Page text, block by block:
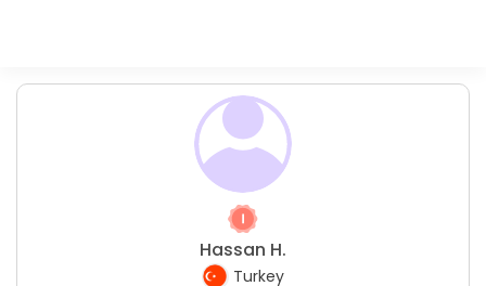
Hassan H.
Turkey